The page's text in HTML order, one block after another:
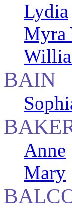
Lydia
Myra
BAIN
Anne
Mary